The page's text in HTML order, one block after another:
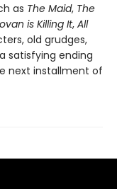
as The Maid, The
is Killing It, All
old grudges,
satisfying ending
next installment of